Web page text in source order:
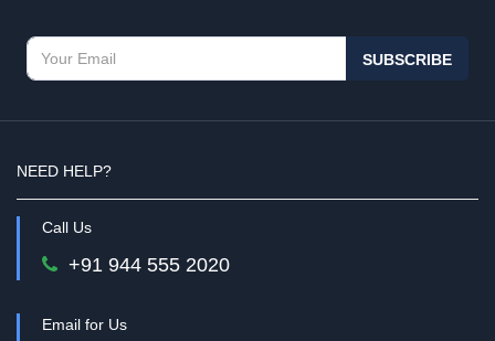
SUBSCRIBE
NEED HELP?
Call Us
+91 944 555 2020
Email for Us